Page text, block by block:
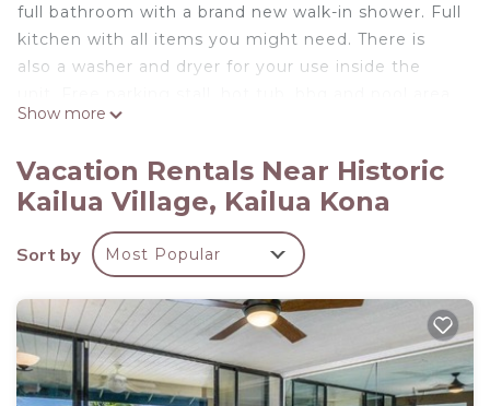
full bathroom with a brand new walk-in shower. Full
kitchen with all items you might need. There is
also a washer and dryer for your use inside the
for your use. There is also a special access to the
short cut to the grocery store and all the other
amenities available there.
Free parking stall included, you can walk to most
restaurants and shops on Alii drive without having
STVR Registration Number 19-376089
In Town, Ocean View, Steps Away From The Beach,
Shops, Restaurants And Bars! is located in Historic
Show more
Vacation Rentals Near Historic
Kailua Village, Kailua Kona
Sort by Most Popular